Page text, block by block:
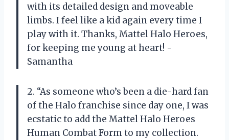
with its detailed design and moveable
limbs. I feel like a kid again every time I
play with it. Thanks, Mattel Halo Heroes,
for keeping me young at heart! -
Samantha
2. “As someone who’s been a die-hard fan
of the Halo franchise since day one, I was
ecstatic to add the Mattel Halo Heroes
Human Combat Form to my collection.